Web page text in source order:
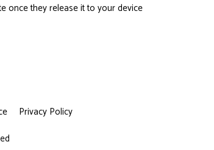
once they release it to your device
Privacy Policy